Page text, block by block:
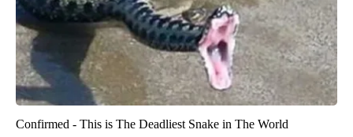
Confirmed - This is The Deadliest Snake in The World